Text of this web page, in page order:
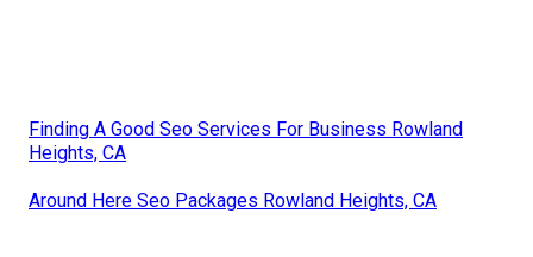
Finding A Good Seo Services For Business Rowland
Heights, CA
Around Here Seo Packages Rowland Heights, CA